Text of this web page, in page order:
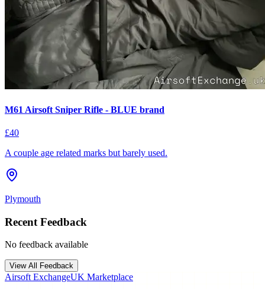
M61 Airsoft Sniper Rifle - BLUE brand
£40
A couple age related marks but barely used.
Plymouth
Recent Feedback
No feedback available
View All Feedback
Airsoft ExchangeUK Marketplace